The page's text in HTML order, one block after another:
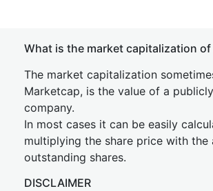
What is the market capitalization of
The market capitalization
Marketcap, is the value of a
company.
In most cases it can be easily
multiplying the share price with the
outstanding shares.
DISCLAIMER